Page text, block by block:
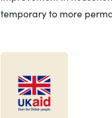
temporary to more